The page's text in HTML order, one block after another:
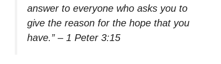
answer to everyone who asks you to
give the reason for the hope that you
have.” – 1 Peter 3:15